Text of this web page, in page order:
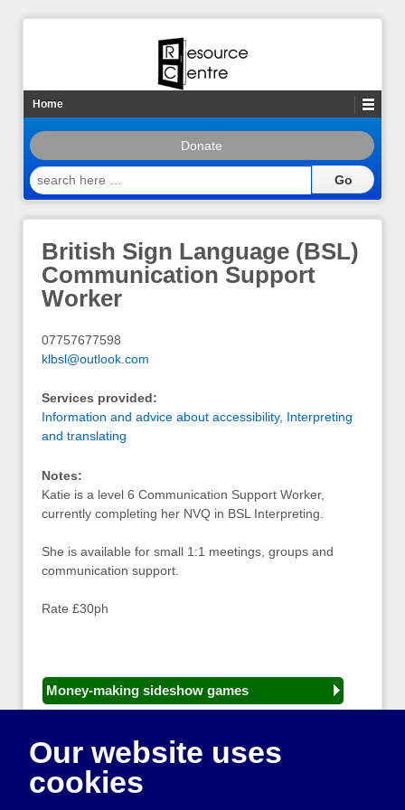
Home
Donate
search
here
British Sign Language (BSL)
Communication Support
Worker
07757677598
klbsl@outlook.com
Services provided:
Information and advice about accessibility, Interpreting
and translating
Notes:
Katie is a level 6 Communication Support Worker,
currently completing her NVQ in BSL Interpreting.
She is available for small 1:1 meetings, groups and
communication support.
Rate £30ph
Money-making sideshow games
Play and sports equipment
Disco and party essentials
Our website uses
cookies